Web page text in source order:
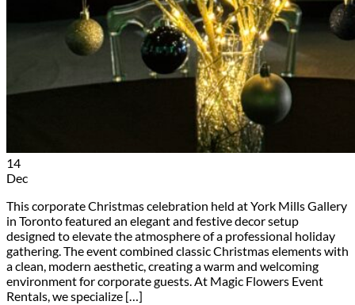
14
Dec
This corporate Christmas celebration held at York Mills Gallery
in Toronto featured an elegant and festive decor setup
designed to elevate the atmosphere of a professional holiday
gathering. The event combined classic Christmas elements with
a clean, modern aesthetic, creating a warm and welcoming
environment for corporate guests. At Magic Flowers Event
Rentals, we specialize […]